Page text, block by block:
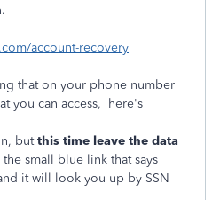
account-recovery
that on your phone number
you can access, here's
butthis time leave the data
small blue link that says
it will look you up by SSN